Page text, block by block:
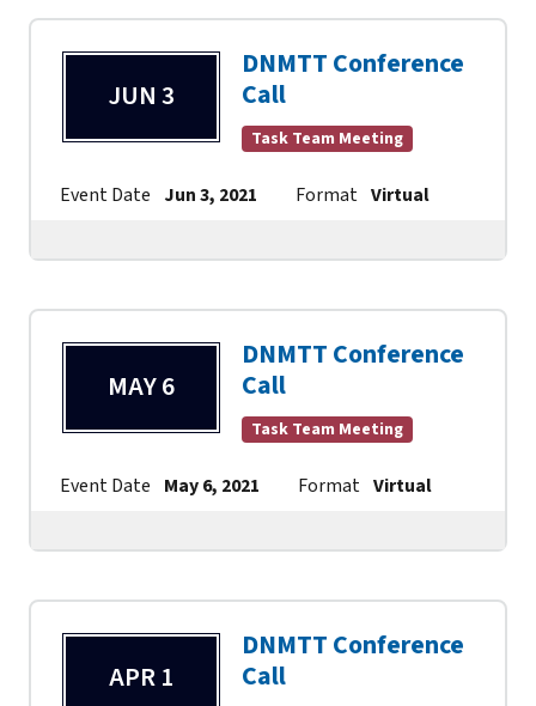
JUN 3
DNMTT Conference
Call
Task Team Meeting
Event Date Jun 3, 2021 Format Virtual
MAY 6
DNMTT Conference
Call
Task Team Meeting
Event Date May 6, 2021 Format Virtual
APR 1
DNMTT Conference
Call